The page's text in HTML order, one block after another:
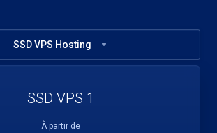
SSD VPS Hosting
SSD VPS 1
À partir de